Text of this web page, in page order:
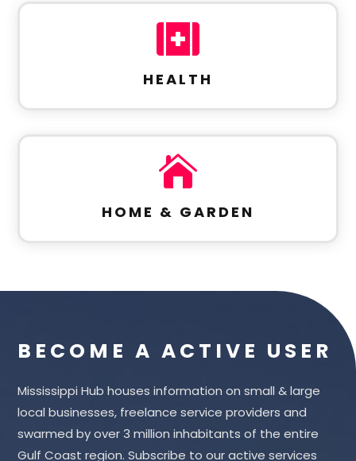

HEALTH

HOME & GARDEN
BECOME A ACTIVE USER
Mississippi Hub houses information on small & large
local businesses, freelance service providers and
swarmed by over 3 million inhabitants of the entire
Gulf Coast region. Subscribe to our active services